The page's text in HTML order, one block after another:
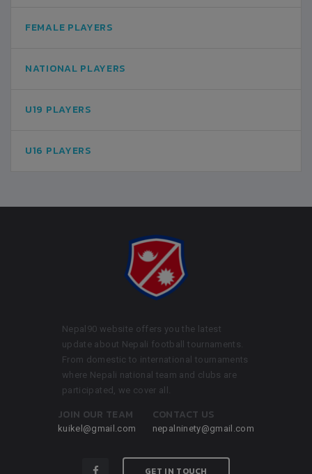
FEMALE PLAYERS
NATIONAL PLAYERS
U19 PLAYERS
U16 PLAYERS
Nepal90 website offers you the latest
update about Nepali football tournaments.
From domestic to international tournaments
where Nepali national team and clubs are
participated, we cover all.
JOIN OUR TEAM
kuikel@gmail.com
CONTACT US
nepalninety@gmail.com
GET IN TOUCH